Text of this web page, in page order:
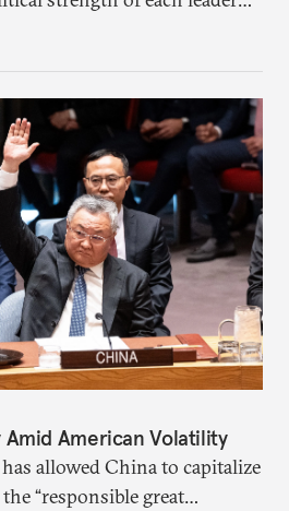
Amid American Volatility
allowed China to capitalize
“responsible great